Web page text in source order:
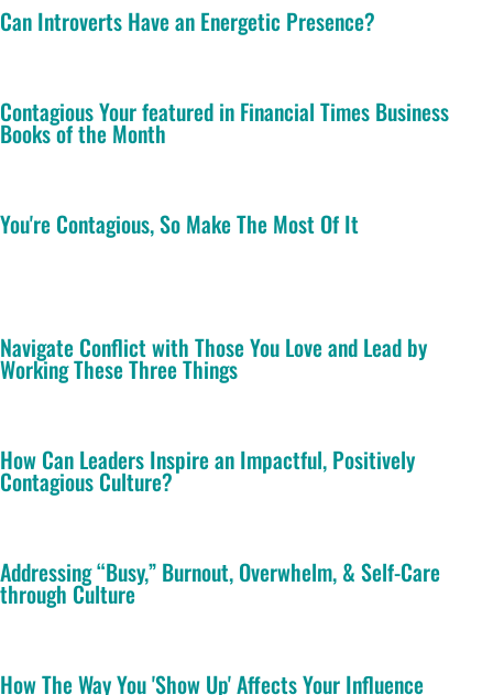
Can Introverts Have an Energetic Presence?
Contagious Your featured in Financial Times Business
Books of the Month
You're Contagious, So Make The Most Of It
Navigate Conflict with Those You Love and Lead by
Working These Three Things
How Can Leaders Inspire an Impactful, Positively
Contagious Culture?
Addressing “Busy,” Burnout, Overwhelm, & Self-Care
through Culture
How The Way You 'Show Up' Affects Your Influence